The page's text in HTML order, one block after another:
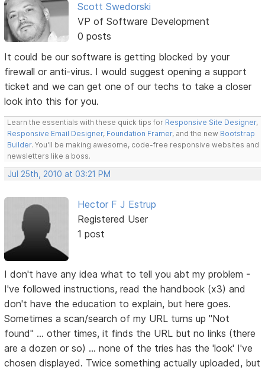
Scott Swedorski
VP of Software Development
0 posts
It could be our software is getting blocked by your
firewall or anti-virus. I would suggest opening a support
ticket and we can get one of our techs to take a closer
look into this for you.
Learn the essentials with these quick tips for Responsive Site Designer,
Responsive Email Designer, Foundation Framer, and the new Bootstrap
Builder. You'll be making awesome, code-free responsive websites and
newsletters like a boss.
Jul 25th, 2010 at 03:21 PM
Hector F J Estrup
Registered User
1 post
I don't have any idea what to tell you abt my problem -
I've followed instructions, read the handbook (x3) and
don't have the education to explain, but here goes.
Sometimes a scan/search of my URL turns up "Not
found" ... other times, it finds the URL but no links (there
are a dozen or so) ... none of the tries has the 'look' I've
chosen displayed. Twice something actually uploaded, but